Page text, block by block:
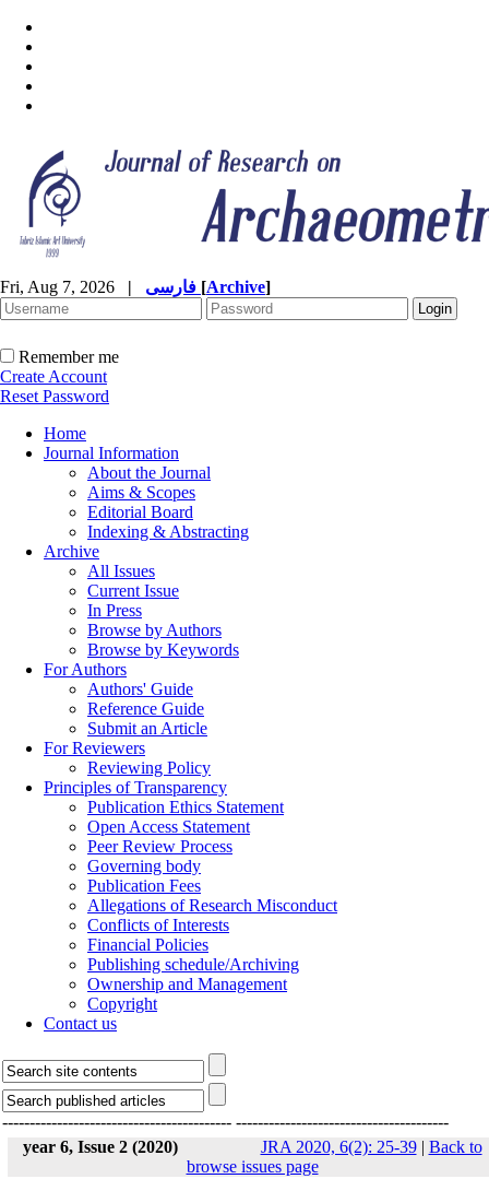
Fri, Aug 7, 2026 | [Archive]
Remember me
Create Account
Reset Password
Home
Journal Information
About the Journal
Aims & Scopes
Editorial Board
Indexing & Abstracting
Archive
All Issues
Current Issue
In Press
Browse by Authors
Browse by Keywords
For Authors
Authors' Guide
Reference Guide
Submit an Article
For Reviewers
Reviewing Policy
Principles of Transparency
Publication Ethics Statement
Open Access Statement
Peer Review Process
Governing body
Publication Fees
Allegations of Research Misconduct
Conflicts of Interests
Financial Policies
Publishing schedule/Archiving
Ownership and Management
Copyright
Contact us
------------------------------------------ ---------------------------------------
year 6, Issue 2 (2020)
JRA 2020, 6(2): 25-39| Back to
browse issues page